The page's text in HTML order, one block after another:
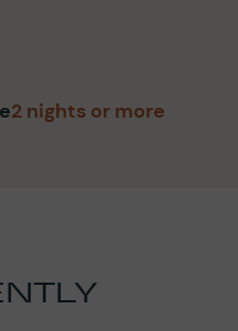
2 nights or more